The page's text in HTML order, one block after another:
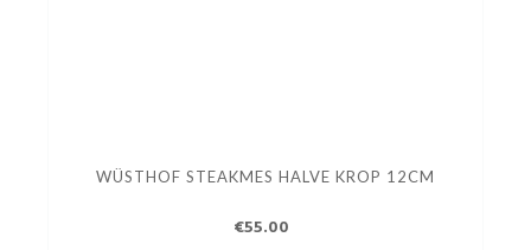
WÜSTHOF STEAKMES HALVE KROP 12CM
€55.00